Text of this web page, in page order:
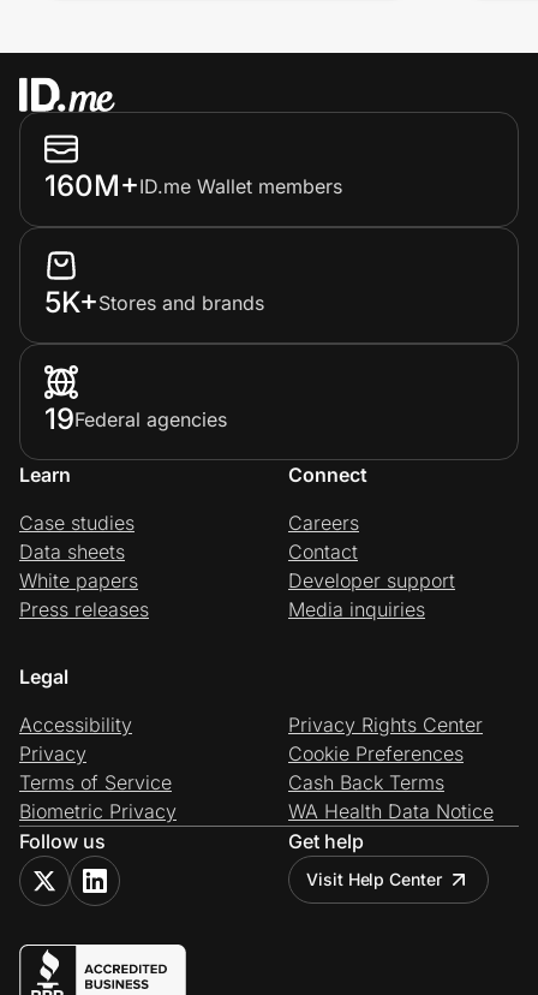
160M+ID.me Wallet members
5K+Stores and brands
19Federal agencies
Learn
Case studies
Data sheets
White papers
Press releases
Connect
Careers
Contact
Developer support
Media inquiries
Legal
Accessibility
Privacy
Terms of Service
Biometric Privacy
Privacy Rights Center
Cookie Preferences
Cash Back Terms
WA Health Data Notice
Follow us
Get help
Visit Help Center